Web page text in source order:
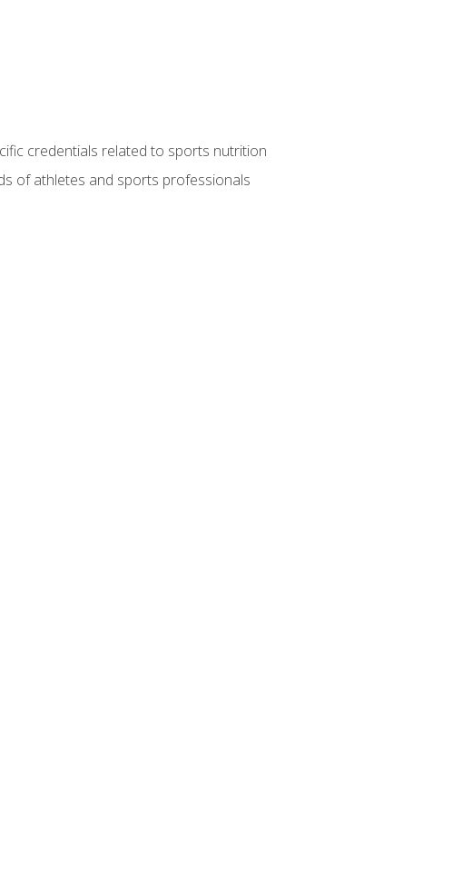
credentials related to sports nutrition
of athletes and sports professionals